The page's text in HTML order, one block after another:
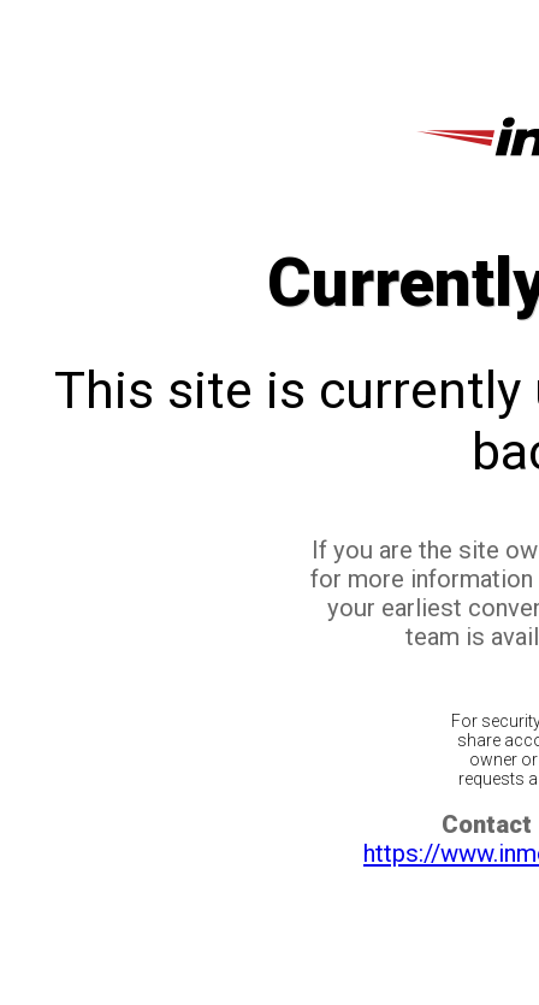
This site is currently
If you are the site
for more
your earliest
team is
For
share
owner
requests
Contact
https://